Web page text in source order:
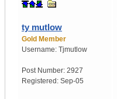
ty mutlow
Gold Member
Username: Tjmutlow
Post Number: 2927
Registered: Sep-05